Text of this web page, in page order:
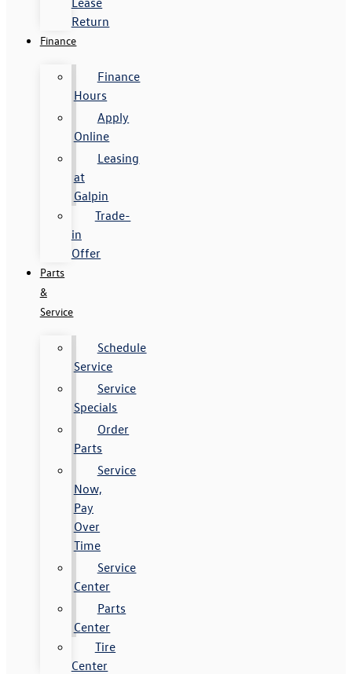
Return
Finance
Finance
Hours
Apply
Online
Leasing
at
Galpin
Trade-
in
Offer
Parts
&
Service
Schedule
Service
Service
Specials
Order
Parts
Service
Now,
Pay
Over
Time
Service
Center
Parts
Center
Tire
Center